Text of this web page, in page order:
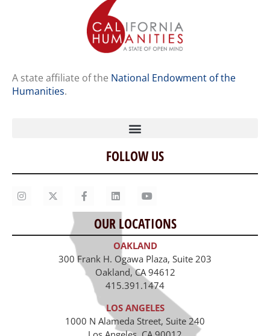
A state affiliate of the National Endowment of the
Humanities.
Home
Our Story
Contact Us
Staff
Job Opportunities
FOLLOW US
OUR LOCATIONS
OAKLAND
300 Frank H. Ogawa Plaza, Suite 203
Oakland, CA 94612
415.391.1474
LOS ANGELES
1000 N Alameda Street, Suite 240
Los Angeles, CA 90012